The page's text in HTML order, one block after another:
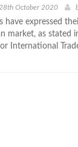
October 2020
have expressed
market, as stated
International